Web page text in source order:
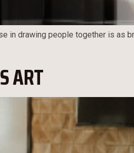
in drawing people together is as
ART